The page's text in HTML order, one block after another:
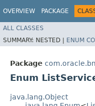
OVERVIEW PACKAGE
ALL CLASSES
SUMMARY: NESTED | ENUM
Package
Enum
java.lang.Object